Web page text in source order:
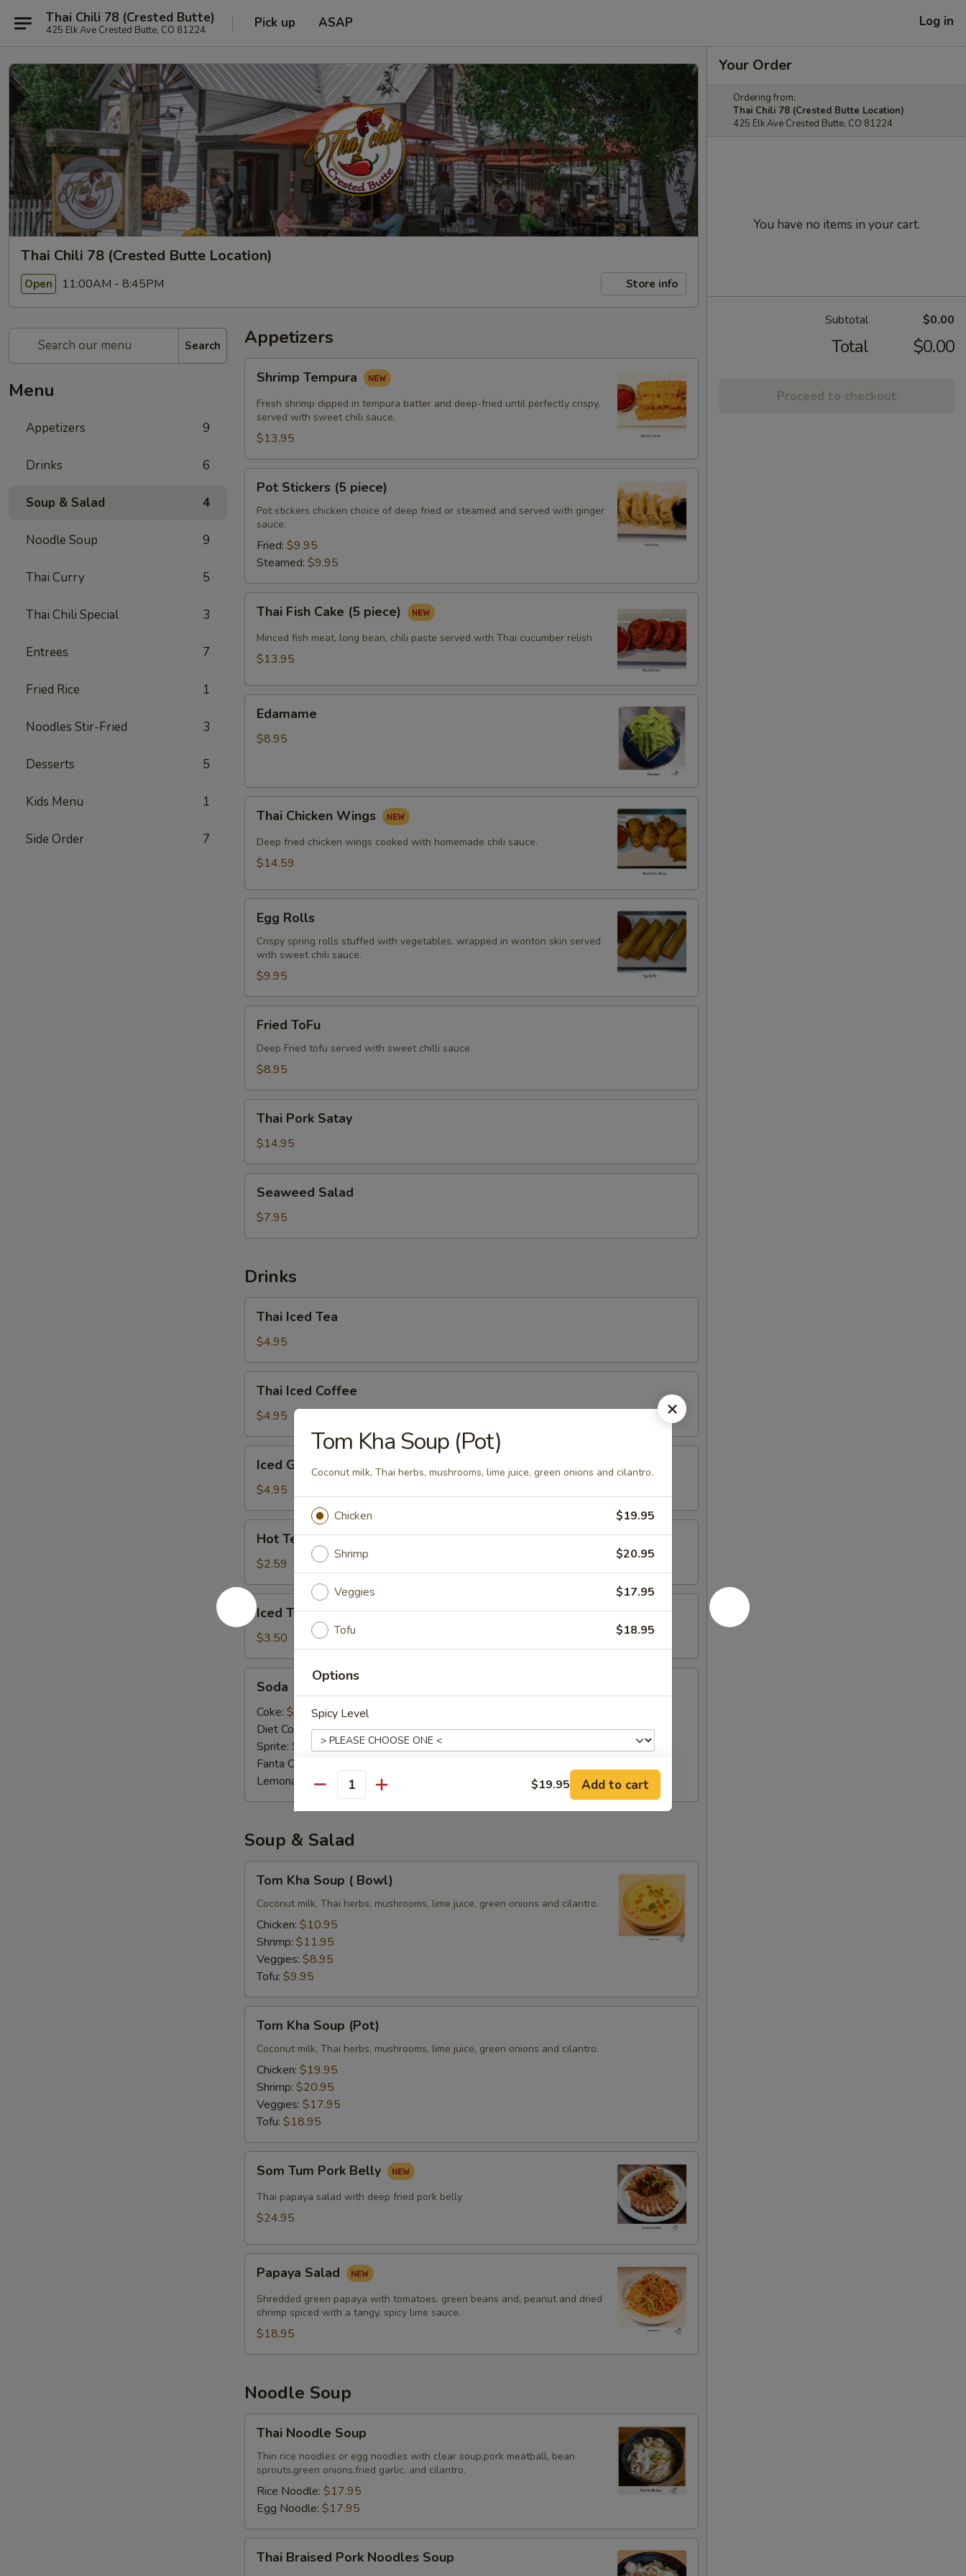
Thai Chili 78 (Crested Butte)
425 Elk Ave Crested Butte, CO 81224 Pick up ASAP Log in
Thai Chili 78 (Crested Butte Location)
Open 11:00AM - 8:45PM Store info
Search
Menu
Appetizers 9
Drinks 6
Soup & Salad 4
Noodle Soup 9
Thai Curry 5
Thai Chili Special 3
Entrees 7
Fried Rice 1
Noodles Stir-Fried 3
Desserts 5
Kids Menu 1
Side Order 7
Appetizers
Tempura
Shrimp Tempura
Fresh shrimp dipped in tempura batter and deep-fried until perfectly crispy,
served with sweet chili sauce.
$13.95
Stickers
piece)
Pot Stickers (5 piece)
Pot stickers chicken choice of deep fried or steamed and served with ginger
sauce.
Fried: $9.95
Steamed: $9.95
Fish
Cake
Thai Fish Cake (5 piece)
Minced fish meat, long bean, chili paste served with Thai cucumber relish
$13.95
Edamame
$8.95
Chicken
Wings
Thai Chicken Wings
Deep fried chicken wings cooked with homemade chili sauce.
$14.59
Rolls
Egg Rolls
Crispy spring rolls stuffed with vegetables, wrapped in wonton skin served
with sweet chili sauce.
$9.95
ToFu
Fried ToFu
Deep Fried tofu served with sweet chilli sauce
$8.95
Pork
Satay
Thai Pork Satay
$14.95
Salad
Seaweed Salad
$7.95
Drinks
Iced
Tea
Thai Iced Tea
$4.95
Iced
Coffee
Thai Iced Coffee
$4.95
Green
Tea
Iced Green Tea
$4.95
TeaHot Tea
$2.59
Iced
TeaIced Tea
$3.50
Soda
Coke: $3.50
Diet Coke: $3.50
Sprite: $3.50
Fanta Orange:
Lemonade:$3.50
Soup & Salad
Kha
Soup
Bowl)
Tom Kha Soup ( Bowl)
Coconut milk, Thai herbs, mushrooms, lime juice, green onions and cilantro.
Chicken: $10.95
Shrimp: $11.95
Veggies: $8.95
Tofu: $9.95
Kha
Soup
(Pot)
Tom Kha Soup (Pot)
Coconut milk, Thai herbs, mushrooms, lime juice, green onions and cilantro.
Chicken: $19.95
Shrimp: $20.95
Veggies: $17.95
Tofu: $18.95
Tum
Pork
Belly
Som Tum Pork Belly
Thai papaya salad with deep fried pork belly
$24.95
Salad
Papaya Salad
Shredded green papaya with tomatoes, green beans and, peanut and dried
shrimp spiced with a tangy, spicy lime sauce.
$18.95
Noodle Soup
Noodle
Soup
Thai Noodle Soup
Thin rice noodles or egg noodles with clear soup,pork meatball, bean
sprouts,green onions,fried garlic, and cilantro.
Rice Noodle: $17.95
Egg Noodle: $17.95
Braised
Thai Braised Pork Noodles Soup
Your Order
Ordering from:
Thai Chili 78 (Crested Butte Location)
425 Elk Ave Crested Butte, CO 81224
You have no items in your cart.
Subtotal $0.00
Total $0.00
Proceed to checkout
Tom Kha Soup (Pot)
Coconut milk, Thai herbs, mushrooms, lime juice, green onions and cilantro.
Chicken $19.95
Shrimp $20.95
Veggies $17.95
Tofu $18.95
Options
Spicy Level
Extras
Add Side Orders
Side (Sweet Chili Sauce) + $1.00
+ $2.00
Side (Sticky Rice)
Side (Steamed Noodle)
Extra (Eggs) + $2.00
+ $3.00
Extra (Beef) + $3.00
Extra (Pork) + $3.00
Extra (Shrimp) + $3.00
Extra Tofu or Vegetables
Extra (Tofu)
Extra (Veggies) + $2.00
Extra (Broccoli) + $2.00
Extra (Bean Sprout)
Extra (Bamboo Shoots) + $2.00
+ $2.00
Quantity $19.95 Add to cart